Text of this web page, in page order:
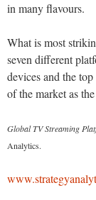
in many flavours.
What is most
seven different
devices and the
of the market as
Global TV Streaming
Analytics.